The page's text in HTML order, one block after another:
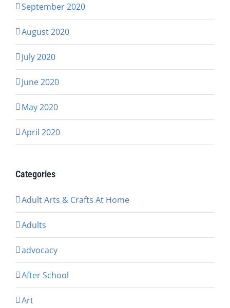
September 2020
August 2020
July 2020
June 2020
May 2020
April 2020
Categories
Adult Arts & Crafts At Home
Adults
advocacy
After School
Art